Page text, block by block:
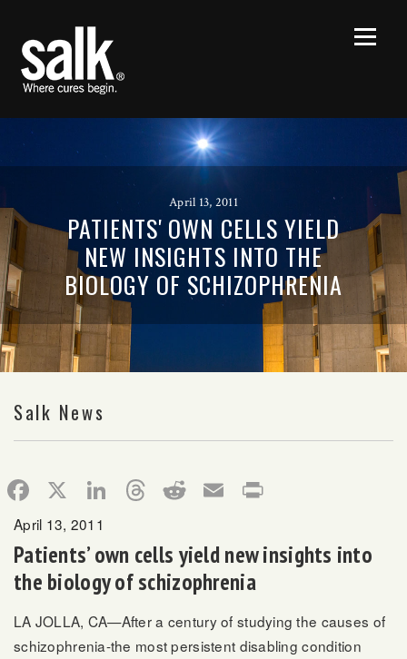
April 13, 2011
PATIENTS' OWN CELLS YIELD
NEW INSIGHTS INTO THE
BIOLOGY OF SCHIZOPHRENIA
Salk News
Facebook LinkedInThreads Reddit Email
April 13, 2011
Patients’ own cells yield new insights into
the biology of schizophrenia
LA JOLLA, CA—After a century of studying the causes of
schizophrenia-the most persistent disabling condition